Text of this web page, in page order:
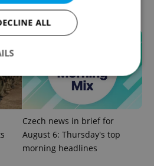
warn of broken AC
Czech news in brief for
August 6: Thursday's top
morning headlines
ALL
Performance
Targeting
Functionality
allow core website
user login and account